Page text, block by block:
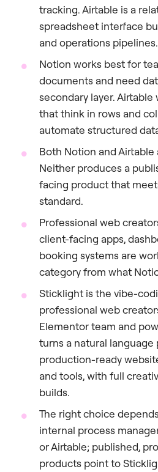
tracking. Airtable is a
spreadsheet interface
and operations pipelines.
Notion works best for
documents and need
secondary layer.
that think in rows and
automate structured
Both Notion and
Neither produces a
facing product that
standard.
Professional web
client-facing apps,
booking systems are
category from what
Sticklight is the vibe-
professional web
Elementor team and
turns a natural
production-ready
and tools, with full
builds.
The right choice
internal process
or Airtable; published,
products point to